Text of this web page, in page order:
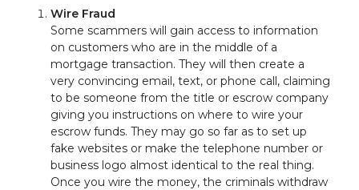
Wire Fraud
Some scammers will gain access to information
on customers who are in the middle of a
mortgage transaction. They will then create a
very convincing email, text, or phone call, claiming
to be someone from the title or escrow company
giving you instructions on where to wire your
escrow funds. They may go so far as to set up
fake websites or make the telephone number or
business logo almost identical to the real thing.
Once you wire the money, the criminals withdraw